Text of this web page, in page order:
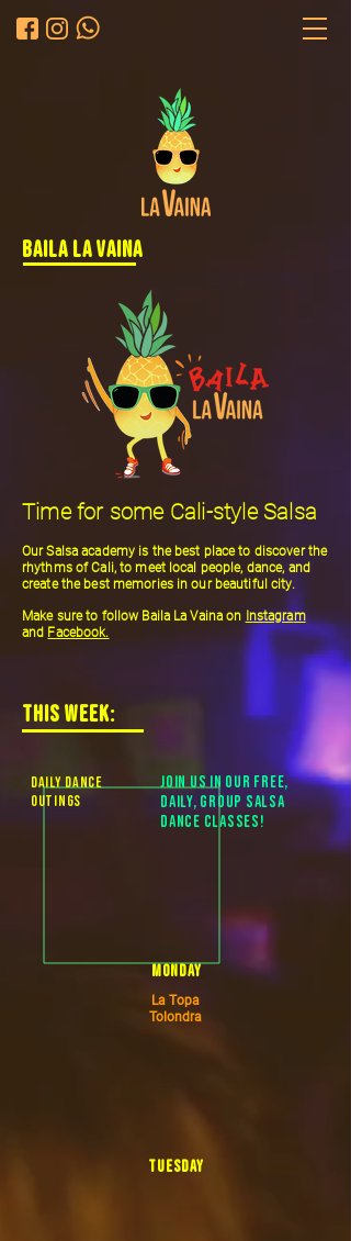
baila la vaina
Time for some Cali-style Salsa
Our Salsa academy is the best place to discover the
rhythms of Cali, to meet local people, dance, and
create the best memories in our beautiful city.
Make sure to follow Baila La Vaina on Instagram
and Facebook.
THIS WEEK:
Join us in our free,
daily, group Salsa
Dance classes!
daily DANCE
OUTINGS
monday
La Topa
Tolondra
tuesday